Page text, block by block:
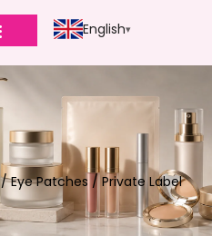
English
/Eye Patches / Private Label